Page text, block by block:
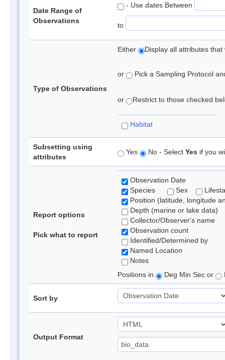
Date Range of
Observations
- Use dates Between
to
Type of Observations
Either Display all attributes
or Pick a Sampling Protocol
or Restrict to those checked
Habitat
Subsetting using
attributes
Yes No - Select Yes if you
Report options
Pick what to report
Observation Date
Species
Sex
Position (latitude, longitude
Depth (marine or lake data)
Collector/Observer's name
Observation count
Identified/Determined by
Named Location
Notes
Positions in
Deg Min Sec or
Sort by
Output Format